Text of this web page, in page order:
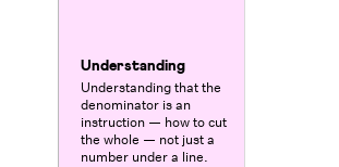
Understanding
Understanding that the
denominator is an
instruction — how to cut
the whole — not just a
number under a line.